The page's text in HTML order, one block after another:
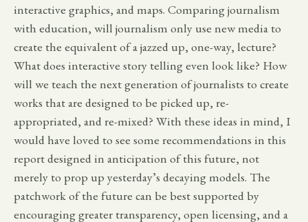
interactive graphics, and maps. Comparing journalism
with education, will journalism only use new media to
create the equivalent of a jazzed up, one-way, lecture?
What does interactive story telling even look like? How
will we teach the next generation of journalists to create
works that are designed to be picked up, re-
appropriated, and re-mixed? With these ideas in mind, I
would have loved to see some recommendations in this
report designed in anticipation of this future, not
merely to prop up yesterday’s decaying models. The
patchwork of the future can be best supported by
encouraging greater transparency, open licensing, and a